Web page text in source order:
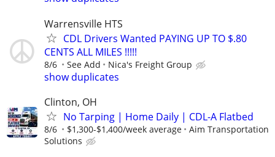
Warrensville HTS
CDL Drivers Wanted PAYING UP TO $.80
CENTS ALL MILES !!!!!
8/6 See Add Nica's Freight Group
show duplicates
Clinton, OH
No Tarping | Home Daily | CDL-A Flatbed
8/6 $1,300-$1,400/week average
Aim Transportation
Solutions